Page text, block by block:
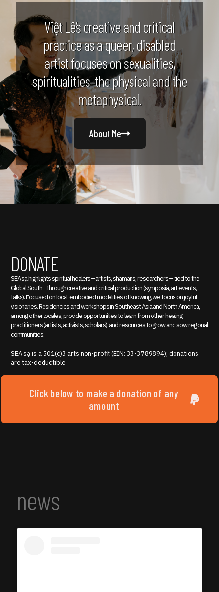
Việt Lê’s creative and critical
practice as a queer, disabled
artist focuses on sexualities,
spiritualities–the physical and the
metaphysical.
About Me
DONATE
SEA sạ highlights spiritual healers—artists, shamans, researchers— tied to the
Global South—through creative and critical production (symposia, art events,
talks). Focused on local, embodied modalities of knowing, we focus on joyful
visionaries. Residencies and workshops in Southeast Asia and North America,
among other locales, provide opportunities to learn from other healing
practitioners (artists, activists, scholars), and resources to grow and sow regional
communities.
SEA sạ is a 501(c)3 arts non-profit (EIN: 33-3789894); donations
are tax-deductible.
Click below to make a donation of any
amount
news